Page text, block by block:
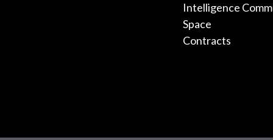
Intelligence
Space
Contracts